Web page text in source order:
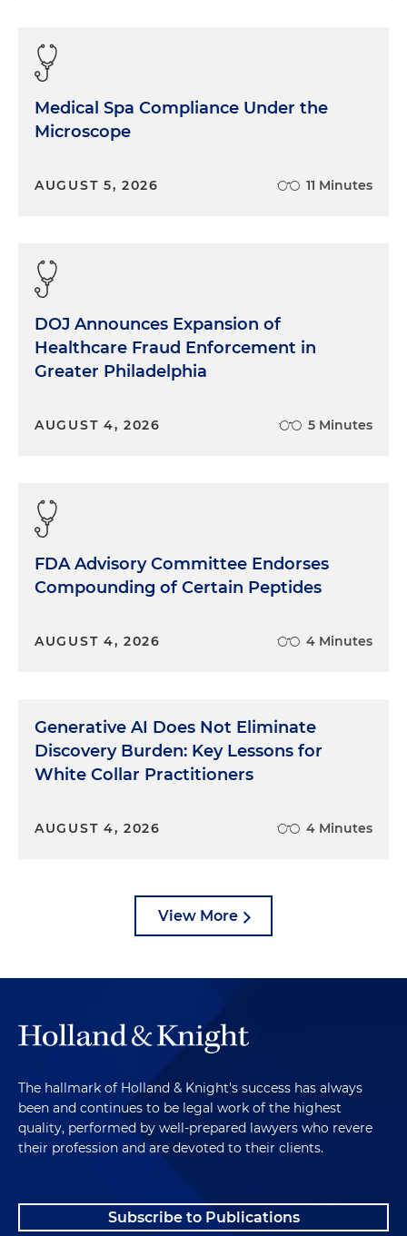
Medical Spa Compliance Under the
Microscope
AUGUST 5, 2026 11 Minutes
DOJ Announces Expansion of
Healthcare Fraud Enforcement in
Greater Philadelphia
AUGUST 4, 2026 5 Minutes
FDA Advisory Committee Endorses
Compounding of Certain Peptides
AUGUST 4, 2026 4 Minutes
Generative AI Does Not Eliminate
Discovery Burden: Key Lessons for
White Collar Practitioners
AUGUST 4, 2026 4 Minutes
View More
The hallmark of Holland & Knight's success has always
been and continues to be legal work of the highest
quality, performed by well-prepared lawyers who revere
their profession and are devoted to their clients.
Subscribe to Publications